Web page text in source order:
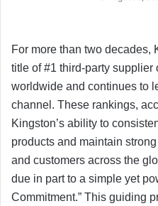
For more than two decades,
title of #1 third-party supplier
worldwide and continues to
channel. These rankings,
Kingston’s ability to
products and maintain
and customers across the
due in part to a simple yet
Commitment.” This guiding